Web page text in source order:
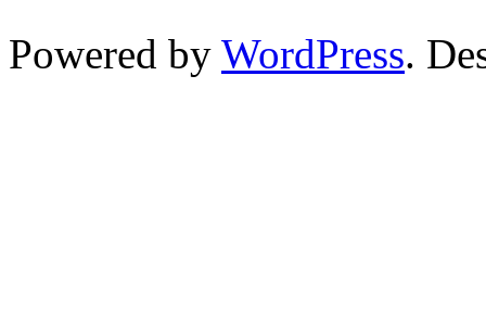
Powered by WordPress.